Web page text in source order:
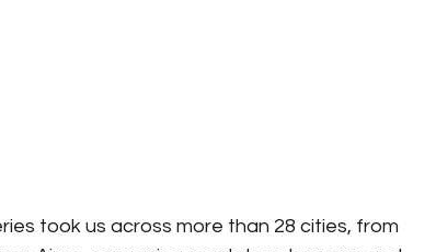
took us across more than 28 cities, from